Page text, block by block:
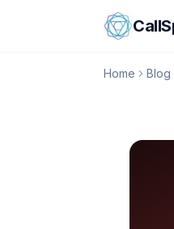
Home Blog